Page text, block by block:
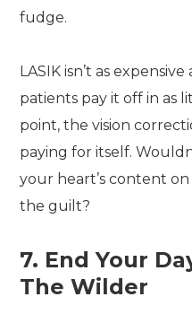
fudge.
LASIK isn’t as
patients pay it off in as
point, the vision
paying for itself.
your heart’s content
the guilt?
7. End Your
The Wilder